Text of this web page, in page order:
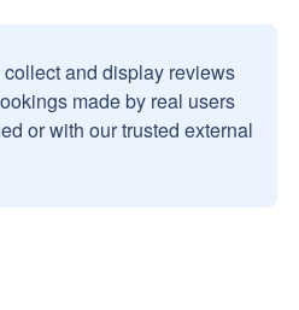
collect and display reviews
made by real users
or with our trusted external